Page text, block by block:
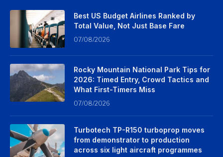
Best US Budget Airlines Ranked by
Total Value, Not Just Base Fare
07/08/2026
Rocky Mountain National Park Tips for
2026: Timed Entry, Crowd Tactics and
What First-Timers Miss
07/08/2026
Turbotech TP-R150 turboprop moves
from demonstrator to production
across six light aircraft programmes